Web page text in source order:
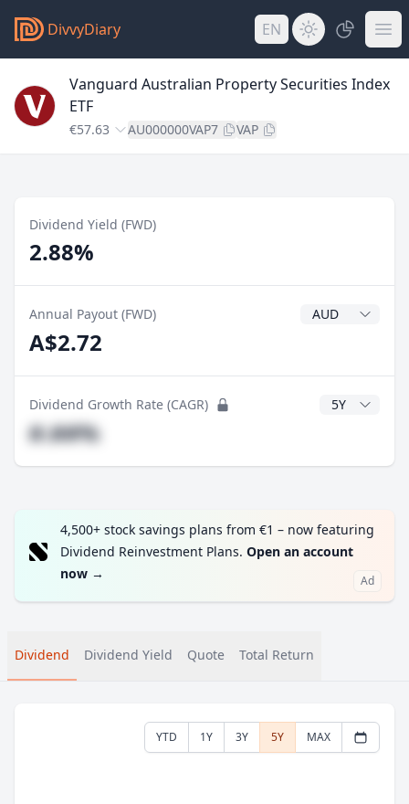
DivvyDiary EN
Vanguard Australian Property Securities Index
ETF
€57.63 AU000000VAP7 VAP
Dividend Yield (FWD)
2.88%
Annual Payout (FWD) Dividend
A$2.72
Dividend Growth Rate (CAGR) CAGR Years
#.##%
4,500+ stock savings plans from €1 – now featuring
Dividend Reinvestment Plans. Open an account
now → Ad
Dividend Dividend Yield Quote Total Return
YTD 1Y 3Y 5Y MAX